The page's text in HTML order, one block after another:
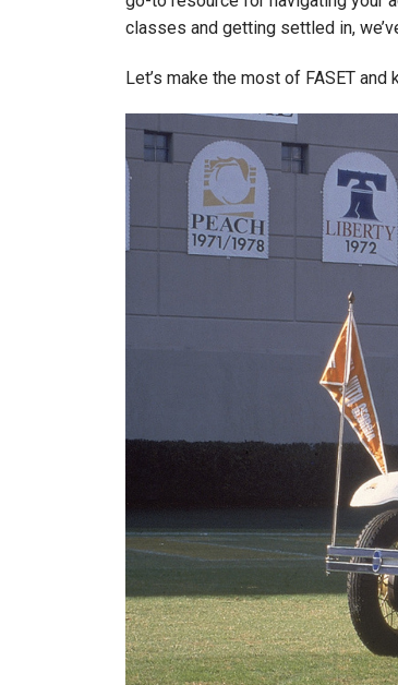
classes and getting settled in,
Let’s make the most of FASET
Image